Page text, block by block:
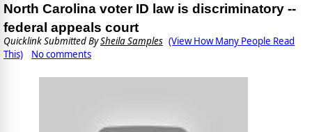
North Carolina voter ID law is discriminatory --
federal appeals court
Quicklink Submitted BySheila Samples (View How Many People Read
This)
No comments